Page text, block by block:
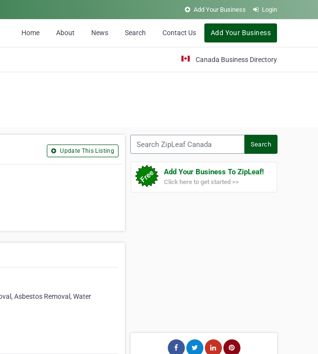
Add Your Business Login
Home About News Search Contact Us Add Your Business
Canada Business Directory
Update This Listing
Asbestos Removal, Water
Search
Add Your Business To ZipLeaf!
Click here to get started >>